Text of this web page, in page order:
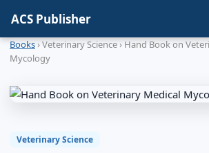
ACS Publisher
Books› Veterinary Science › Hand Book on
Mycology
Veterinary Science